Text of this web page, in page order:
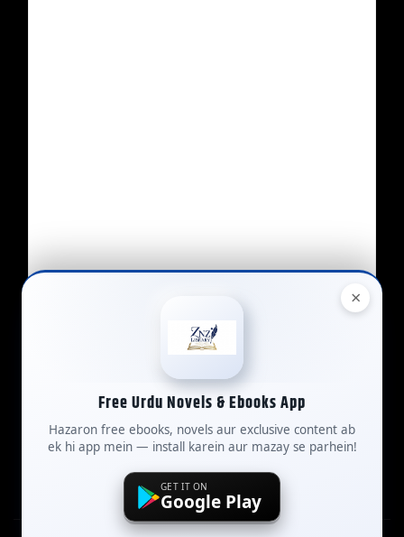
Contact Us
×
Free Urdu Novels & Ebooks App
Hazaron free ebooks, novels aur exclusive content ab
ek hi app mein — install karein aur mazay se parhein!
GET IT ON
Google Play